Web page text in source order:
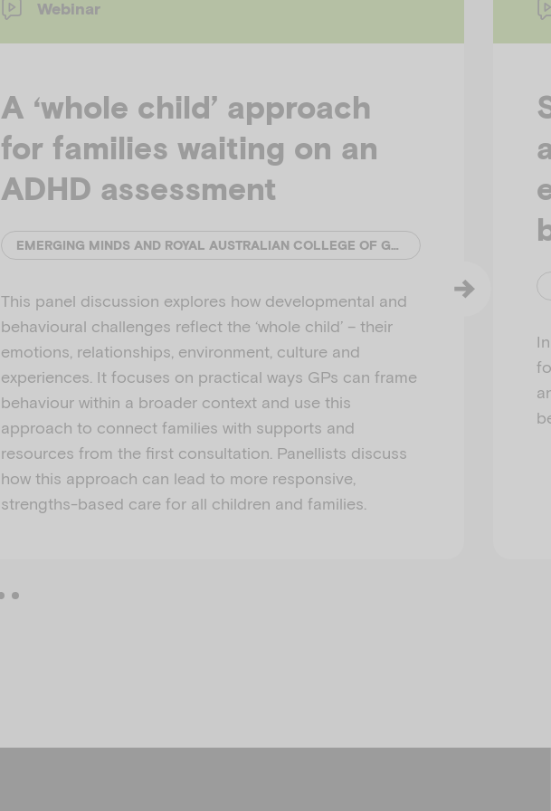
Webinar
A ‘whole child’ approach
for families waiting on an
ADHD assessment
EMERGING MINDS AND ROYAL AUSTRALIAN COLLEGE OF GENERAL PRACTITIONERS (RACGP)
This panel discussion explores how developmental and
behavioural challenges reflect the ‘whole child’ – their
emotions, relationships, environment, culture and
experiences. It focuses on practical ways GPs can frame
behaviour within a broader context and use this
approach to connect families with supports and
resources from the first consultation. Panellists discuss
how this approach can lead to more responsive,
strengths-based care for all children and families.